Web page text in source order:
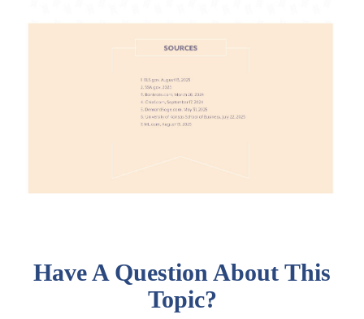
Have A Question About This
Topic?